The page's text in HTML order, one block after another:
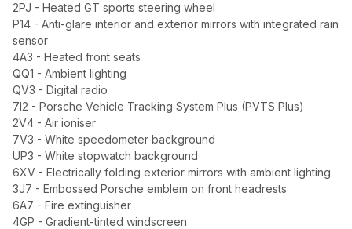
2PJ - Heated GT sports steering wheel
P14 - Anti-glare interior and exterior mirrors with integrated rain
sensor
4A3 - Heated front seats
QQ1 - Ambient lighting
QV3 - Digital radio
7I2 - Porsche Vehicle Tracking System Plus (PVTS Plus)
2V4 - Air ioniser
7V3 - White speedometer background
UP3 - White stopwatch background
6XV - Electrically folding exterior mirrors with ambient lighting
3J7 - Embossed Porsche emblem on front headrests
6A7 - Fire extinguisher
4GP - Gradient-tinted windscreen